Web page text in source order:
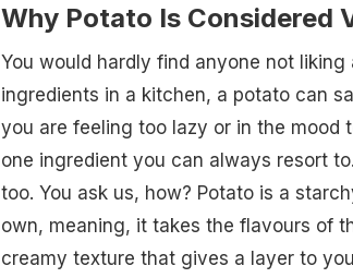
Why Potato Is Considered
You would hardly find anyone not
ingredients in a kitchen, a potato can
you are feeling too lazy or in the mood
one ingredient you can always resort
too. You ask us, how? Potato is a
own, meaning, it takes the flavours of
creamy texture that gives a layer to